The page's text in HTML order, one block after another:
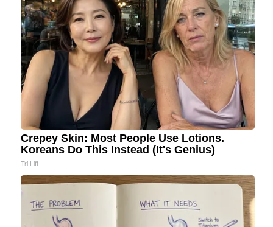
Crepey Skin: Most People Use Lotions.
Koreans Do This Instead (It's Genius)
Tri Lift